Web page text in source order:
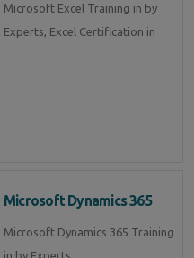
Microsoft Excel Training in by
Experts, Excel Certification in
Microsoft Dynamics 365
Microsoft Dynamics 365 Training